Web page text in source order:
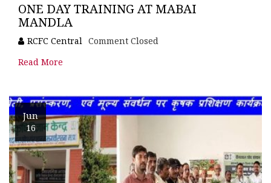
ONE DAY TRAINING AT MABAI
MANDLA
RCFC Central Comment Closed
Read More
Jun
16